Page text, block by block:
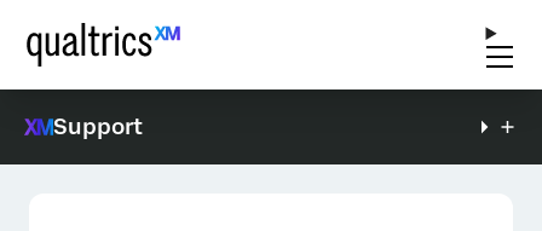
Support